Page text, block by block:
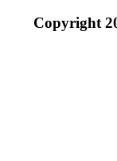
Copyright